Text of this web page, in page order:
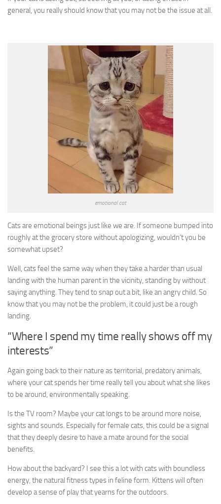
general, you really should know that you may not be the issue at all.
emotional cat
Cats are emotional beings just like we are. If someone bumped into
roughly at the grocery store without apologizing, wouldn’t you be
somewhat upset?
Well, cats feel the same way when they take a harder than usual
landing with the human parent in the vicinity, standing by without
saying anything. They tend to snap out a bit, like an angry child. So
know that you may not be the problem, it could just be a rough
landing.
“Where I spend my time really shows off my
interests”
Again going back to their nature as territorial, predatory animals,
where your cat spends her time really tell you about what she likes
to be around, environmentally speaking.
Is the TV room? Maybe your cat longs to be around more noise,
sights and sounds. Especially for female cats, this could be a signal
that they deeply desire to have a mate around for the social
benefits.
How about the backyard? I see this a lot with cats with boundless
energy, the natural fitness types in feline form. Kittens will often
develop a sense of play that yearns for the outdoors.